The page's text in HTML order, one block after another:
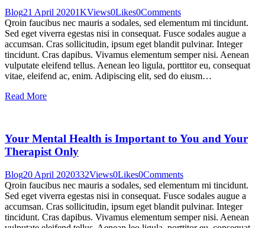
Blog21 April 20201KViews0Likes0Comments
Qroin faucibus nec mauris a sodales, sed elementum mi tincidunt.
Sed eget viverra egestas nisi in consequat. Fusce sodales augue a
accumsan. Cras sollicitudin, ipsum eget blandit pulvinar. Integer
tincidunt. Cras dapibus. Vivamus elementum semper nisi. Aenean
vulputate eleifend tellus. Aenean leo ligula, porttitor eu, consequat
vitae, eleifend ac, enim. Adipiscing elit, sed do eiusm…
Read More
Your Mental Health is Important to You and Your
Therapist Only
Blog20 April 2020332Views0Likes0Comments
Qroin faucibus nec mauris a sodales, sed elementum mi tincidunt.
Sed eget viverra egestas nisi in consequat. Fusce sodales augue a
accumsan. Cras sollicitudin, ipsum eget blandit pulvinar. Integer
tincidunt. Cras dapibus. Vivamus elementum semper nisi. Aenean